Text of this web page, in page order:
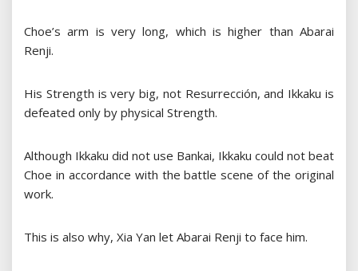
Choe’s arm is very long, which is higher than Abarai
Renji.
His Strength is very big, not Resurrección, and Ikkaku is
defeated only by physical Strength.
Although Ikkaku did not use Bankai, Ikkaku could not beat
Choe in accordance with the battle scene of the original
work.
This is also why, Xia Yan let Abarai Renji to face him.